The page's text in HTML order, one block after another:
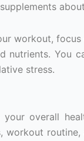
workout,
nutrients. You
stress.
overall
workout